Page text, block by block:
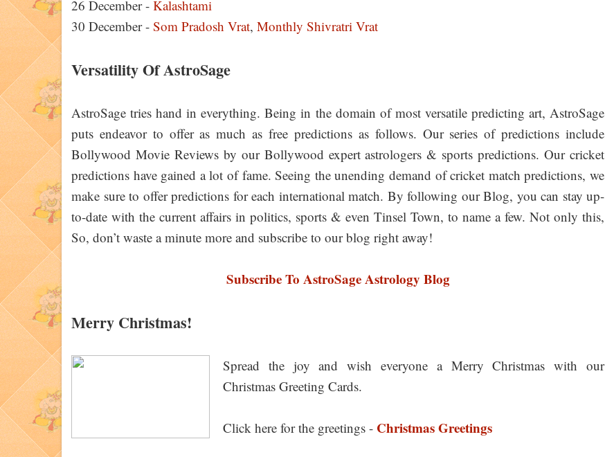
26 December - Kalashtami
30 December - Som Pradosh Vrat, Monthly Shivratri Vrat
Versatility Of AstroSage
AstroSage tries hand in everything. Being in the domain of most versatile predicting art, AstroSage
puts endeavor to offer as much as free predictions as follows. Our series of predictions include
Bollywood Movie Reviews by our Bollywood expert astrologers & sports predictions. Our cricket
predictions have gained a lot of fame. Seeing the unending demand of cricket match predictions, we
make sure to offer predictions for each international match. By following our Blog, you can stay up-
to-date with the current affairs in politics, sports & even Tinsel Town, to name a few. Not only this,
So, don’t waste a minute more and subscribe to our blog right away!
Subscribe To AstroSage Astrology Blog
Merry Christmas!
Spread the joy and wish everyone a Merry Christmas with our
Christmas Greeting Cards.
Click here for the greetings - Christmas Greetings